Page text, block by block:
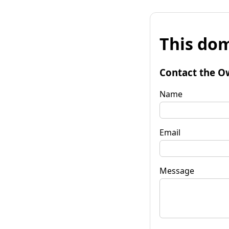
This
Contact the
Name
Email
Message